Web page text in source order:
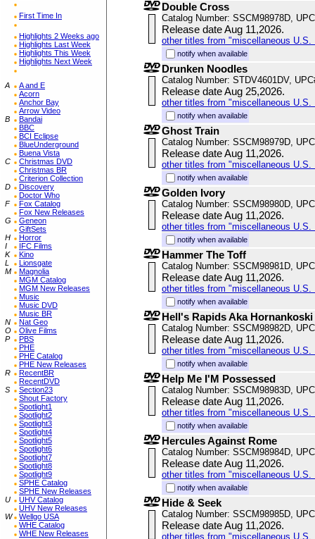
First Time In
Highlights 2 Weeks ago
Highlights Last Week
Highlights This Week
Highlights Next Week
A
A and E
Acorn
Anchor Bay
Arrow Video
B
Bandai
BBC
BCI Eclipse
BlueUnderground
Buena Vista
C
Christmas DVD
Christmas BR
Criterion Collection
D
Discovery
Doctor Who
F
Fox Catalog
Fox New Releases
G
Geneon
GiftSets
H
Horror
I
IFC Films
K
Kino
L
Lionsgate
M
Magnolia
MGM Catalog
MGM New Releases
Music
Music DVD
Music BR
N
Nat Geo
O
Olive Films
P
PBS
PHE
PHE Catalog
PHE New Releases
R
RecentBR
RecentDVD
S
Section23
Shout Factory
Spotlight1
Spotlight2
Spotlight3
Spotlight4
Spotlight5
Spotlight6
Spotlight7
Spotlight8
Spotlight9
SPHE Catalog
SPHE New Releases
U
UHV Catalog
UHV New Releases
W
Wellgo USA
WHE Catalog
WHE New Releases
Double Cross
Catalog Number: SSCM98978D,
Release date Aug 11,2026.
other titles from "miscellaneous
notify when available
Drunken Noodles
Catalog Number: STDV4601DV,
Release date Aug 25,2026.
other titles from "miscellaneous
notify when available
Ghost Train
Catalog Number: SSCM98979D,
Release date Aug 11,2026.
other titles from "miscellaneous
notify when available
Golden Ivory
Catalog Number: SSCM98980D,
Release date Aug 11,2026.
other titles from "miscellaneous
notify when available
Hammer The Toff
Catalog Number: SSCM98981D,
Release date Aug 11,2026.
other titles from "miscellaneous
notify when available
Hell's Rapids Aka Hornankoski
Catalog Number: SSCM98982D,
Release date Aug 11,2026.
other titles from "miscellaneous
notify when available
Help Me I'M Possessed
Catalog Number: SSCM98983D,
Release date Aug 11,2026.
other titles from "miscellaneous
notify when available
Hercules Against Rome
Catalog Number: SSCM98984D,
Release date Aug 11,2026.
other titles from "miscellaneous
notify when available
Hide & Seek
Catalog Number: SSCM98985D,
Release date Aug 11,2026.
other titles from "miscellaneous